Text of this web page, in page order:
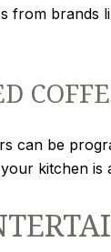
from brands
can be
kitchen is